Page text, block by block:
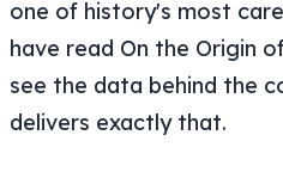
one of history's most
have read On the Origin
see the data behind the
delivers exactly that.